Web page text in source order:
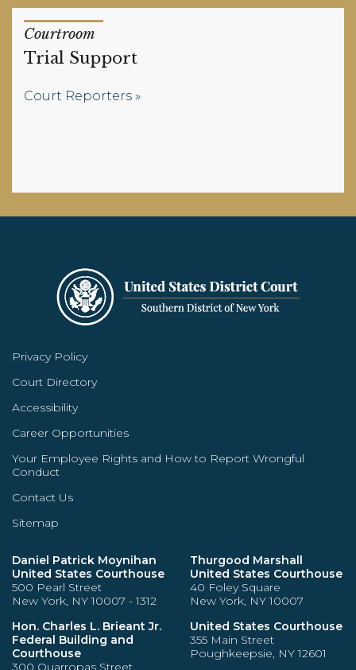
Courtroom
Trial Support
Court Reporters
Privacy Policy
Court Directory
Accessibility
Career Opportunities
Your Employee Rights and How to Report Wrongful
Conduct
Contact Us
Sitemap
Daniel Patrick Moynihan
United States Courthouse
500 Pearl Street
New York, NY 10007 - 1312
Hon. Charles L. Brieant Jr.
Federal Building and
Courthouse
300 Quarropas Street
Thurgood Marshall
United States Courthouse
40 Foley Square
New York, NY 10007
United States Courthouse
355 Main Street
Poughkeepsie, NY 12601